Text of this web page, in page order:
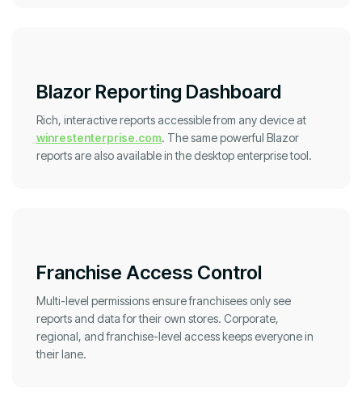
Blazor Reporting Dashboard
Rich, interactive reports accessible from any device at
winrestenterprise.com. The same powerful Blazor
reports are also available in the desktop enterprise tool.
Franchise Access Control
Multi-level permissions ensure franchisees only see
reports and data for their own stores. Corporate,
regional, and franchise-level access keeps everyone in
their lane.